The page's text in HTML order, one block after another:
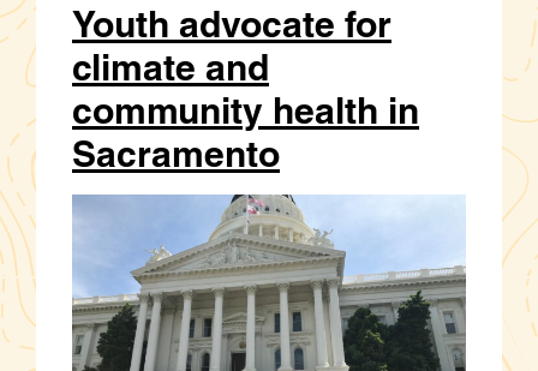
Youth advocate for
climate and
community health in
Sacramento